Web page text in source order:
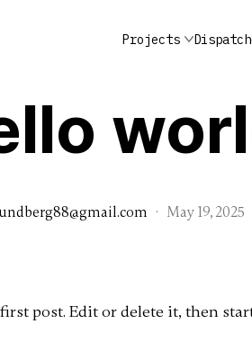
Projects
· May 19, 2025
post. Edit or delete it, then